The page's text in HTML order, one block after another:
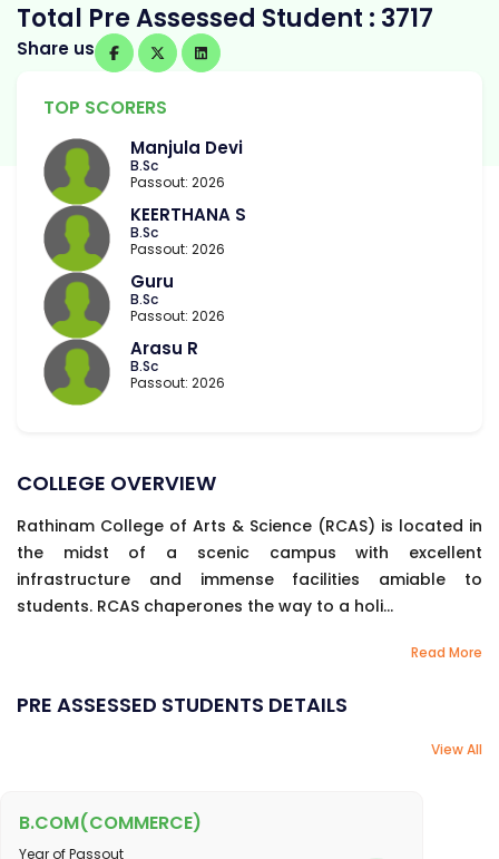
Total Pre Assessed Student : 3717
Share us
TOP SCORERS
Manjula Devi
B.Sc
Passout: 2026
KEERTHANA S
B.Sc
Passout: 2026
Guru
B.Sc
Passout: 2026
Arasu R
B.Sc
Passout: 2026
COLLEGE OVERVIEW
Rathinam College of Arts & Science (RCAS) is located in
the midst of a scenic campus with excellent
infrastructure and immense facilities amiable to
students. RCAS chaperones the way to a holi...
Read More
PRE ASSESSED STUDENTS DETAILS
View All
B.COM(COMMERCE)
Year of Passout